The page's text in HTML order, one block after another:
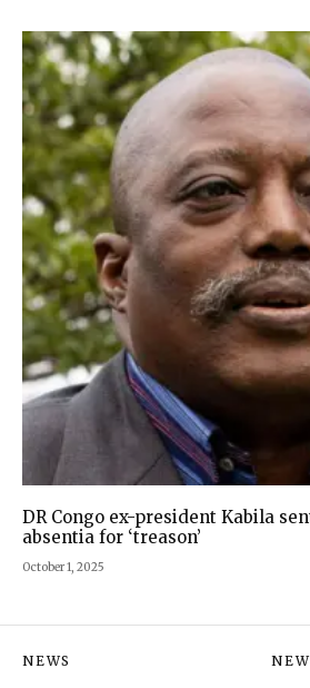
DR Congo ex-president Kabila
absentia for ‘treason’
October 1, 2025
NEWS